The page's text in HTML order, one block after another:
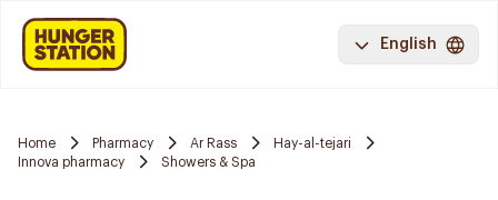
English
Home Pharmacy Ar Rass
Hay-al-tejari
Innova pharmacy
Showers & Spa